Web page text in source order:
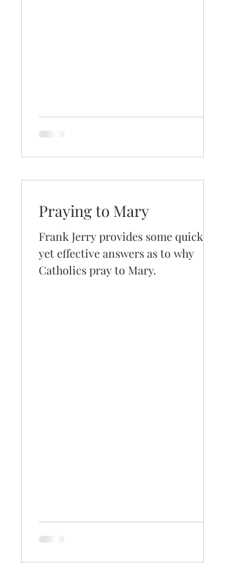
Praying to Mary
Frank Jerry provides some quick
yet effective answers as to why
Catholics pray to Mary.